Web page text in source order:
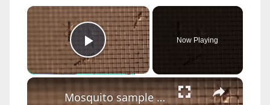
×
Play Video
Now Playing
×
Mosquito sample tests positive for West Nile virus in Haverstraw